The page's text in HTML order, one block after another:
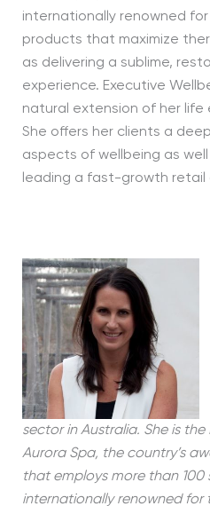
internationally renowned
products that maximize
as delivering a sublime,
experience. Executive
natural extension of her life
She offers her clients a
aspects of wellbeing as
leading a fast-growth retail
sector in Australia. She is
Aurora Spa, the country’s
that employs more than 100
internationally renowned